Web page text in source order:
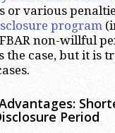
or various
program
non-willful
the case, but it is
:
Period